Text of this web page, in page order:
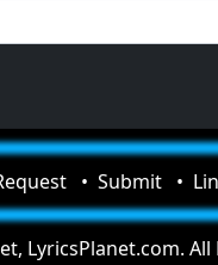
Submit
LyricsPlanet.com. All